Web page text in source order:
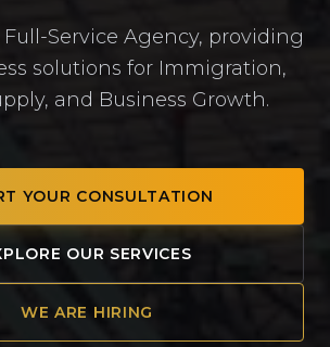
Service Agency, providing
solutions for Immigration,
and Business Growth.
YOUR CONSULTATION
OUR SERVICES
WE ARE HIRING